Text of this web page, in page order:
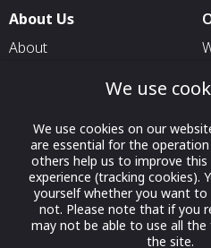
About Us
About
Contact Us
We use
We use cookies on our
are essential for the
others help us to improve
experience (tracking cookies).
yourself whether you want to
not. Please note that if you
may not be able to use all
the site.